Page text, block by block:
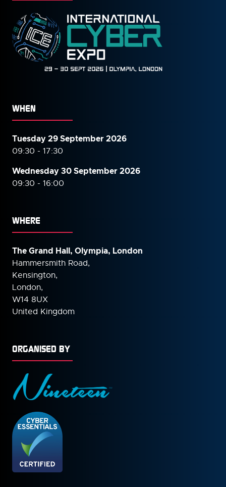
WHEN
Tuesday 29 September 2026
09:30 - 17:30
Wednesday 30 September2026
09:30 - 16:00
WHERE
The Grand Hall, Olympia, London
Hammersmith Road,
Kensington,
London,
W14 8UX
United Kingdom
ORGANISED BY